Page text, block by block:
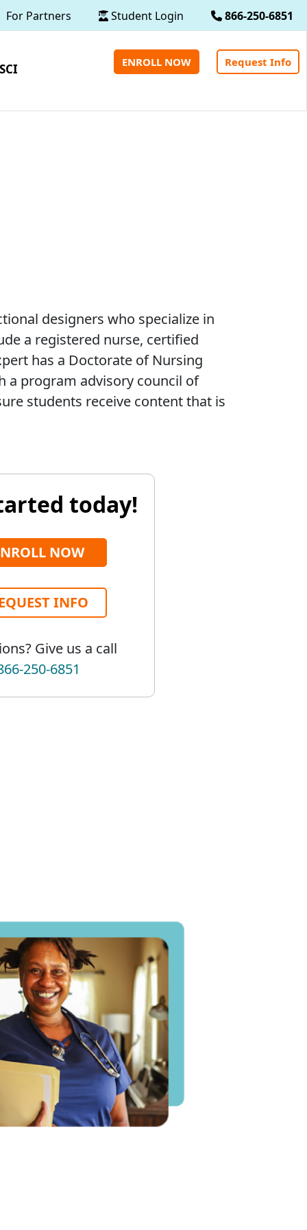
For Partners Student Login 866-250-6851
ENROLL NOW Request Info
designers who specialize in
a registered nurse, certified
has a Doctorate of Nursing
a program advisory council of
students receive content that is
today!
NOW
INFO
Give us a call
250-6851